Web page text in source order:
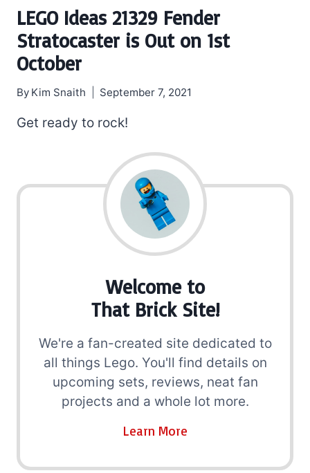
LEGO Ideas 21329 Fender
Stratocaster is Out on 1st
October
By Kim Snaith September 7, 2021
Get ready to rock!
Welcome to
That Brick Site!
We're a fan-created site dedicated to
all things Lego. You'll find details on
upcoming sets, reviews, neat fan
projects and a whole lot more.
Learn More